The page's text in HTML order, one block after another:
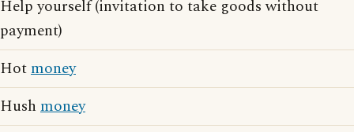
Help yourself (invitation to take goods without
payment)
Hotmoney
Hush money